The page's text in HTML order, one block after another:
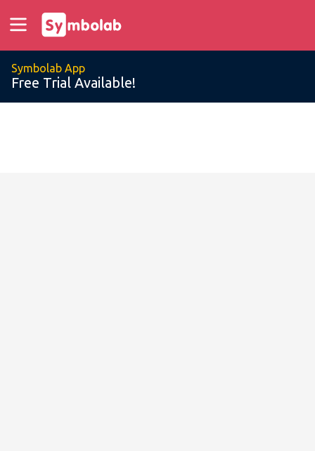
Symbolab App
Free Trial Available!